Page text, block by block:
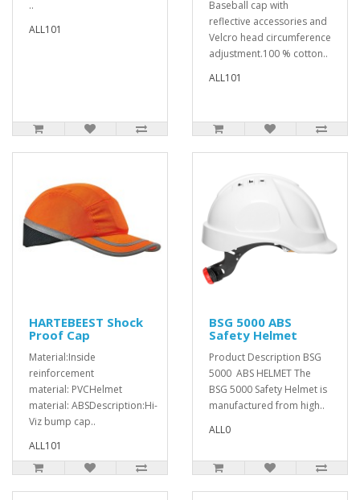
..
ALL101
Baseball cap with
reflective accessories and
Velcro head circumference
adjustment.100 % cotton..
ALL101
HARTEBEEST Shock
Proof Cap
Material:Inside
reinforcement
material: PVCHelmet
material: ABSDescription:Hi-
Viz bump cap..
ALL101
BSG 5000 ABS
Safety Helmet
Product Description BSG
5000 ABS HELMET The
BSG 5000 Safety Helmet is
manufactured from high..
ALL0